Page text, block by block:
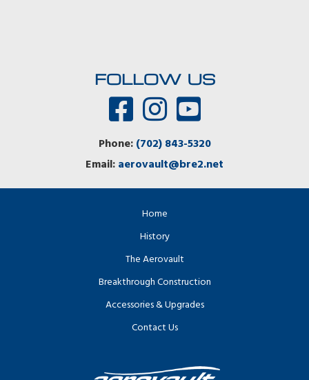
FOLLOW US
Phone:(702) 843-5320
Email:aerovault@bre2.net
Home
History
The Aerovault
Breakthrough Construction
Accessories & Upgrades
Contact Us